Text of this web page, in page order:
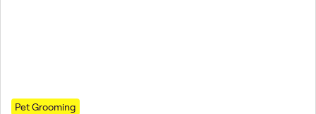
Pet Grooming